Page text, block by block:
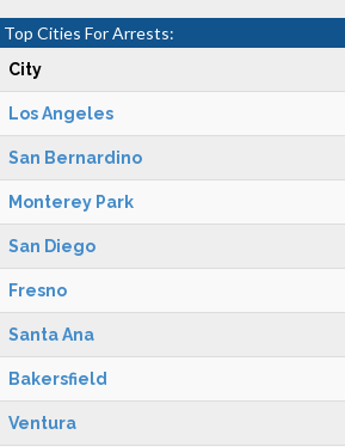
Top Cities For Arrests:
City
Los Angeles
San Bernardino
Monterey Park
San Diego
Fresno
Santa Ana
Bakersfield
Ventura